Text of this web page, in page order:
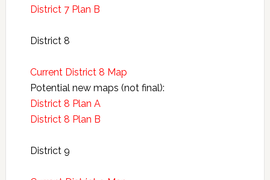
District 7 Plan B
District 8
Current District 8 Map
Potential new maps (not final):
District 8 Plan A
District 8 Plan B
District 9